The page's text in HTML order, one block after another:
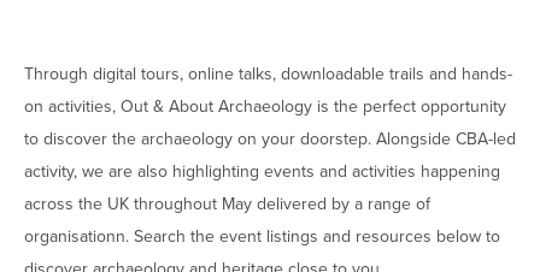
Through digital tours, online talks, downloadable trails and hands-
on activities, Out & About Archaeology is the perfect opportunity
to discover the archaeology on your doorstep. Alongside CBA-led
activity, we are also highlighting events and activities happening
across the UK throughout May delivered by a range of
organisationn. Search the event listings and resources below to